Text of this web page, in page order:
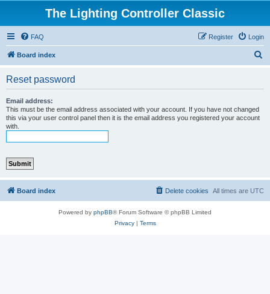
The Lighting Controller Classic
FAQ Login
Register
Board index
Reset password
Email address:
This must be the email address associated with your account. If you have not changed
this via your user control panel then it is the email address you registered your account
with.
Board index All times are UTC
Delete cookies
Powered by phpBB® Forum Software © phpBB Limited
Privacy| Terms